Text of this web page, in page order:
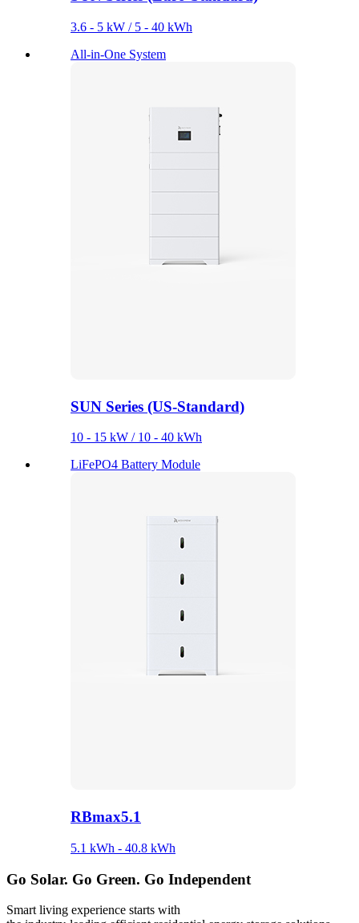
3.6 - 5 kW / 5 - 40 kWh
All-in-One System
SUN Series (US-Standard)
10 - 15 kW / 10 - 40 kWh
LiFePO4 Battery Module
RBmax5.1
5.1 kWh - 40.8 kWh
Go Solar. Go Green. Go Independent
Smart living experience starts with